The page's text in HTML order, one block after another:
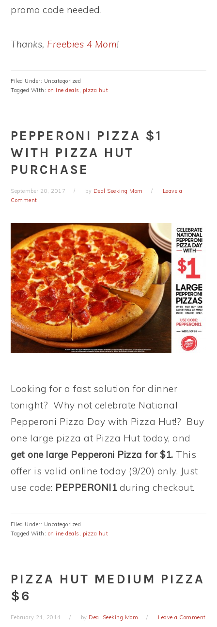
promo code needed.
Thanks, Freebies 4 Mom!
Filed Under: Uncategorized
Tagged With: online deals , pizza hut
PEPPERONI PIZZA $1
WITH PIZZA HUT
PURCHASE
September 20, 2017 by Deal Seeking Mom
Leave a
Comment
Looking for a fast solution for dinner
tonight? Why not celebrate National
Pepperoni Pizza Day with Pizza Hut!? Buy
one large pizza at Pizza Hut today, and
get one large Pepperoni Pizza for $1. This
offer is valid online today (9/20) only. Just
use code: PEPPERONI1during checkout.
Filed Under: Uncategorized
Tagged With: online deals , pizza hut
PIZZA HUT MEDIUM PIZZA
$6
February 24, 2014 by Deal Seeking Mom Leave a Comment